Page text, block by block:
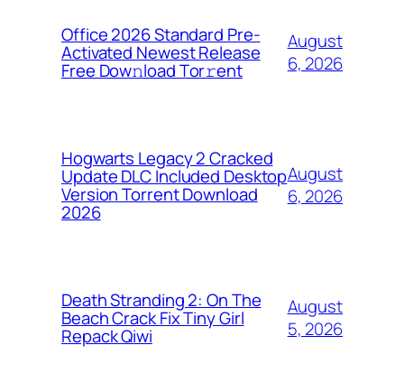
Office 2026 Standard Pre-
Activated Newest Release
Frее Dow𝚗load Tоr𝚛ent
August
6, 2026
Hogwarts Legacy 2 Cracked
Update DLC Included Desktop
Version Torrent Download
2026
August
6, 2026
Death Stranding 2: On The
Beach Crack Fix Tiny Girl
Repack Qiwi
August
5, 2026